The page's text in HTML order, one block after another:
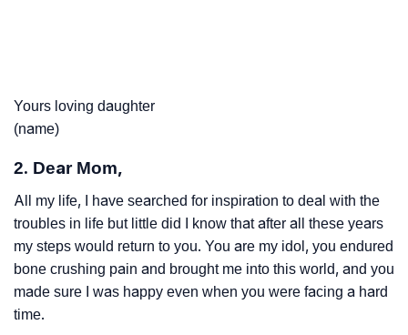
Yours loving daughter
(name)
2. Dear Mom,
All my life, I have searched for inspiration to deal with the
troubles in life but little did I know that after all these years
my steps would return to you. You are my idol, you endured
bone crushing pain and brought me into this world, and you
made sure I was happy even when you were facing a hard
time.